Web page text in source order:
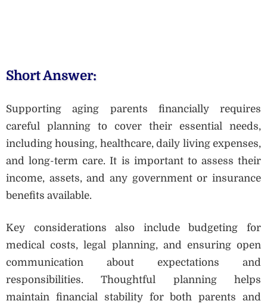
Short Answer:
Supporting aging parents financially requires
careful planning to cover their essential needs,
including housing, healthcare, daily living expenses,
and long-term care. It is important to assess their
income, assets, and any government or insurance
benefits available.
Key considerations also include budgeting for
medical costs, legal planning, and ensuring open
communication about expectations and
responsibilities. Thoughtful planning helps
maintain financial stability for both parents and